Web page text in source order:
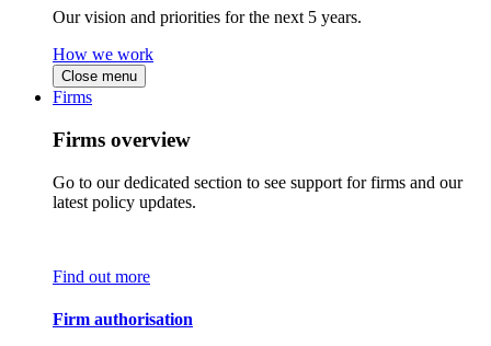
Our vision and priorities for the next 5 years.
How we work
Close menu
Firms
Firms overview
Go to our dedicated section to see support for firms and our
latest policy updates.
Find out more
Firm authorisation